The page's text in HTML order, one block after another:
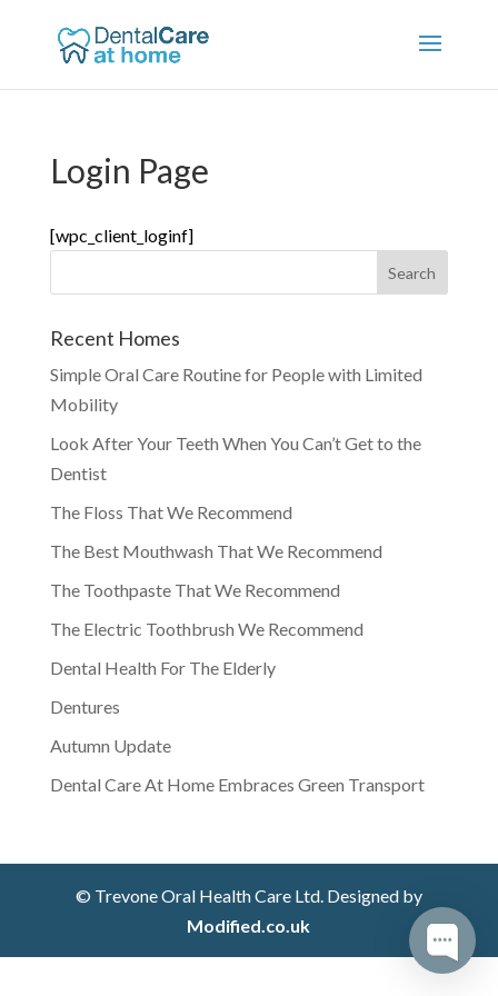
Login Page
[wpc_client_loginf]
Recent Homes
Simple Oral Care Routine for People with Limited
Mobility
Look After Your Teeth When You Can’t Get to the
Dentist
The Floss That We Recommend
The Best Mouthwash That We Recommend
The Toothpaste That We Recommend
The Electric Toothbrush We Recommend
Dental Health For The Elderly
Dentures
Autumn Update
Dental Care At Home Embraces Green Transport
© Trevone Oral Health Care Ltd. Designed by
Modified.co.uk